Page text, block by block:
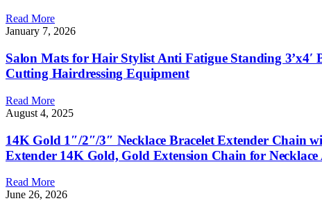
Read More
January 7, 2026
Salon Mats for Hair Stylist Anti Fatigue Standing
Cutting Hairdressing Equipment
Read More
August 4, 2025
14K Gold 1″/2″/3″ Necklace Bracelet Extender Chain
Extender 14K Gold, Gold Extension Chain for
Read More
June 26, 2026